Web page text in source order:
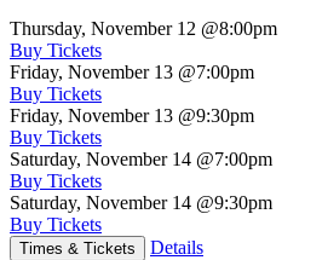
Thursday, November 12 @8:00pm
Buy Tickets
Friday, November 13 @7:00pm
Buy Tickets
Friday, November 13 @9:30pm
Buy Tickets
Saturday, November 14 @7:00pm
Buy Tickets
Saturday, November 14 @9:30pm
Buy Tickets
Times & Tickets Details